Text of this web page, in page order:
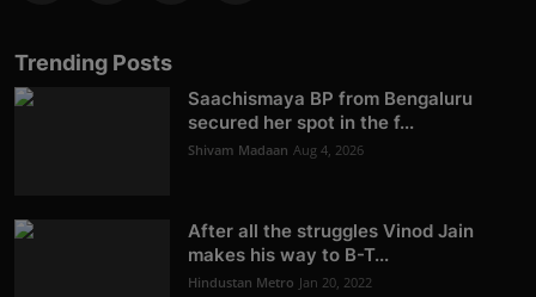
Trending Posts
Saachismaya BP from Bengaluru
secured her spot in the f...
Shivam Madaan Aug 4, 2026
After all the struggles Vinod Jain
makes his way to B-T...
Hindustan Metro Jan 20, 2022